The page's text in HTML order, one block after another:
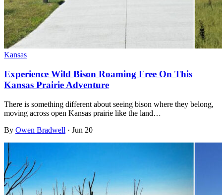
Kansas
Experience Wild Bison Roaming Free On This
Kansas Prairie Adventure
There is something different about seeing bison where they belong,
moving across open Kansas prairie like the land…
By Owen Bradwell · Jun 20